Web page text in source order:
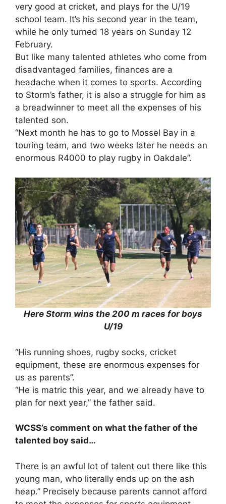
very good at cricket, and plays for the U/19
school team. It’s his second year in the team,
while he only turned 18 years on Sunday 12
February.
But like many talented athletes who come from
disadvantaged families, finances are a
headache when it comes to sports. According
to Storm’s father, it is also a struggle for him as
a breadwinner to meet all the expenses of his
talented son.
“Next month he has to go to Mossel Bay in a
touring team, and two weeks later he needs an
enormous R4000 to play rugby in Oakdale”.
Here Storm wins the 200 m races for boys
U/19
“His running shoes, rugby socks, cricket
equipment, these are enormous expenses for
us as parents”.
“He is matric this year, and we already have to
plan for next year,” the father said.
WCSS’s comment on what the father of the
talented boy said…
There is an awful lot of talent out there like this
young man, who literally ends up on the ash
heap.” Precisely because parents cannot afford